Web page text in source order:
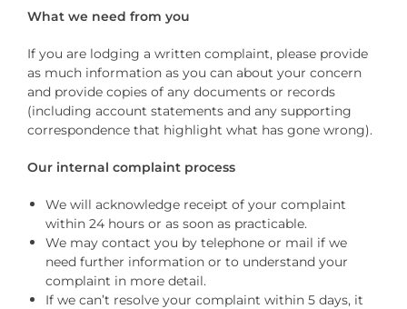
What we need from you
If you are lodging a written complaint, please provide
as much information as you can about your concern
and provide copies of any documents or records
(including account statements and any supporting
correspondence that highlight what has gone wrong).
Our internal complaint process
We will acknowledge receipt of your complaint
within 24 hours or as soon as practicable.
We may contact you by telephone or mail if we
need further information or to understand your
complaint in more detail.
If we can’t resolve your complaint within 5 days, it